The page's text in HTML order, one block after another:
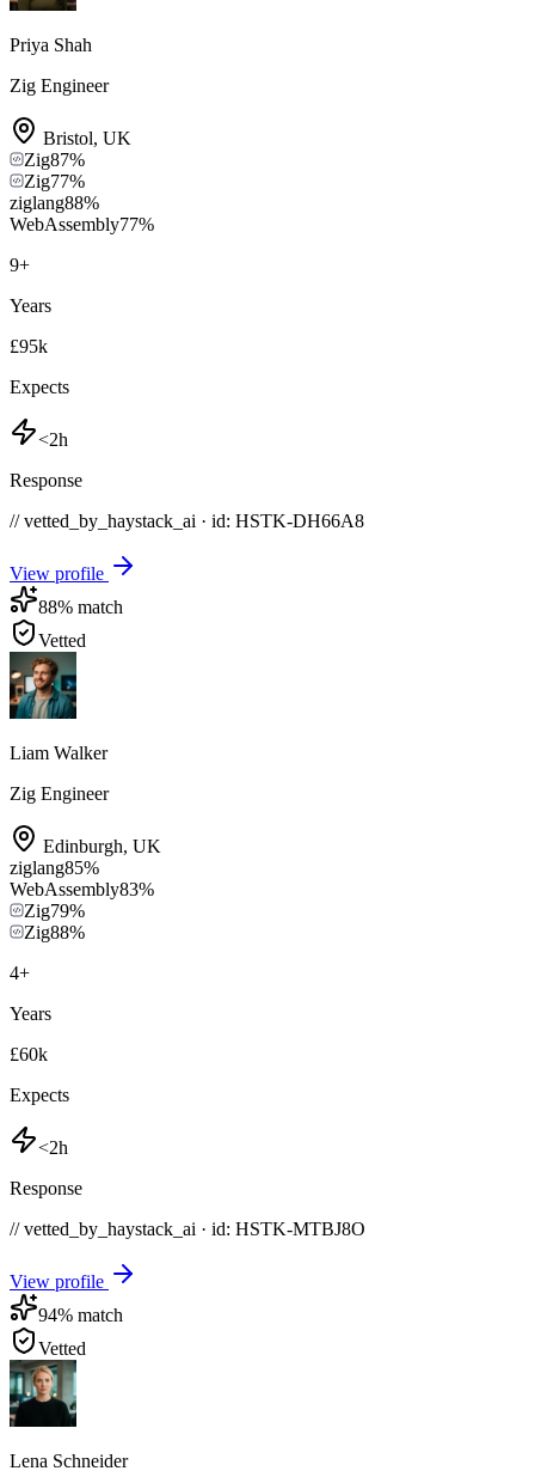
Priya Shah
Zig Engineer
Bristol, UK
Zig87%
Zig77%
ziglang88%
WebAssembly77%
9+
Years
£95k
Expects
<2h
Response
// vetted_by_haystack_ai · id: HSTK-DH66A8
View profile
88% match
Vetted
Liam Walker
Zig Engineer
Edinburgh, UK
ziglang85%
WebAssembly83%
Zig79%
Zig88%
4+
Years
£60k
Expects
<2h
Response
// vetted_by_haystack_ai · id: HSTK-MTBJ8O
View profile
94% match
Vetted
Lena Schneider